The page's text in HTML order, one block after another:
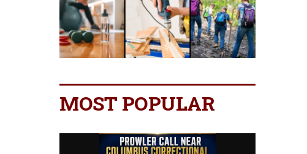
MOST POPULAR